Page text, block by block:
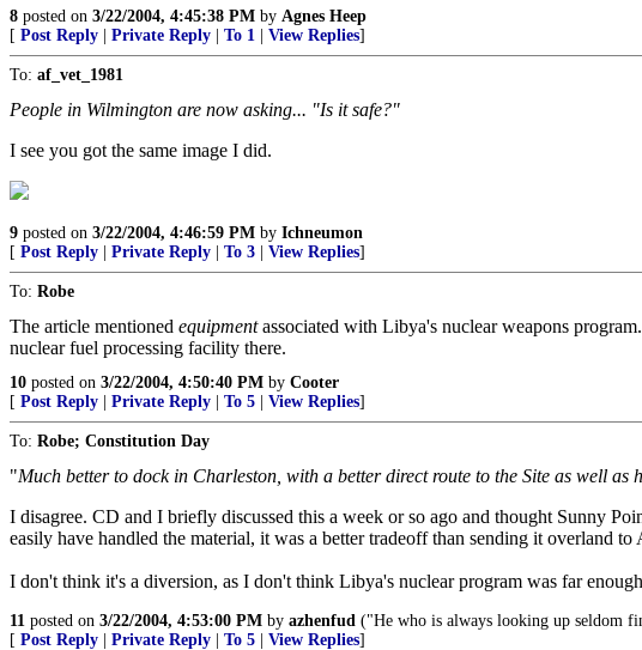
8 posted on 3/22/2004, 4:45:38 PM by Agnes Heep
[ Post Reply Private Reply To 1 View Replies]
To: af_vet_1981
People in Wilmington are now asking... "Is it safe?"
I see you got the same image I did.
9 posted on 3/22/2004, 4:46:59 PM by Ichneumon
[ Post Reply Private Reply To 3 View Replies]
To: Robe
The article mentioned equipmentassociated with Libya's nuclear weapons
nuclear fuel processing facility there.
10 posted on 3/22/2004, 4:50:40 PM by Cooter
[ Post Reply Private Reply To 5 View Replies]
To: Robe; Constitution Day
"Much better to dock in Charleston, with a better direct route to the Site as well
I disagree. CD and I briefly discussed this a week or so ago and thought Sunny
easily have handled the material, it was a better tradeoff than sending it overland to
I don't think it's a diversion, as I don't think Libya's nuclear program was far
11 posted on 3/22/2004, 4:53:00 PM by azhenfud ("He who is always looking up seldom
[ Post Reply Private Reply To 5 View Replies]